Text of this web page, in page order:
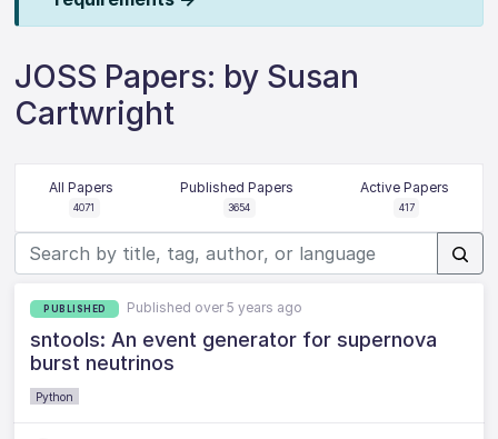
JOSS Papers: by Susan
Cartwright
All Papers
4071
Published Papers
3654
Active Papers
417
PUBLISHED Published over 5 years ago
sntools: An event generator for supernova
burst neutrinos
Python